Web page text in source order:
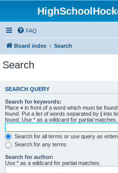
FAQ
Board index Search
Search
SEARCH QUERY
Search for keywords:
Place + in front of a word which must be
found. Put a list of words separated by | into
found. Use * as a wildcard for partial matches.
Search for all terms or use query as
Search for any terms
Search for author:
Use * as a wildcard for partial matches.